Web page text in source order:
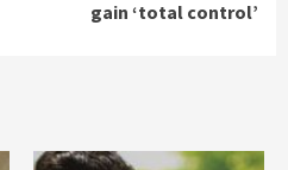
gain ‘total control’